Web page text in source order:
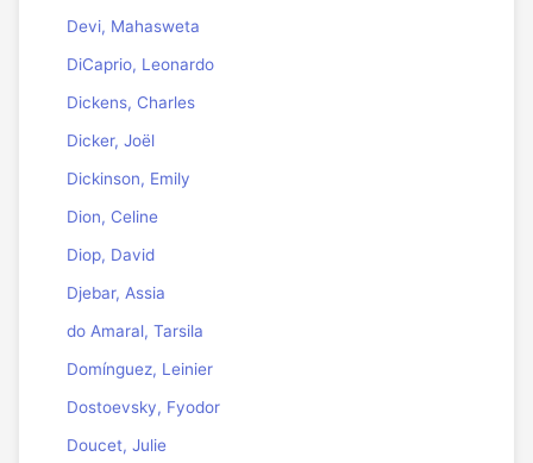
Devi, Mahasweta
DiCaprio, Leonardo
Dickens, Charles
Dicker, Joël
Dickinson, Emily
Dion, Celine
Diop, David
Djebar, Assia
do Amaral, Tarsila
Domínguez, Leinier
Dostoevsky, Fyodor
Doucet, Julie